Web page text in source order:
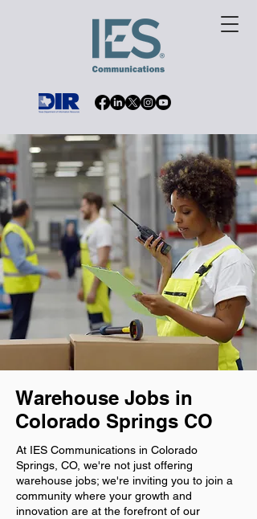
Warehouse Jobs in
Colorado Springs CO
At IES Communications in Colorado
Springs, CO, we're not just offering
warehouse jobs; we're inviting you to join a
community where your growth and
innovation are at the forefront of our